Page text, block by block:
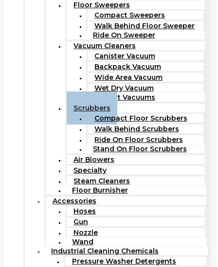
Floor Sweepers
Compact Sweepers
Walk Behind Floor Sweeper
Ride On Sweeper
Vacuum Cleaners
Canister Vacuum
Backpack Vacuum
Wide Area Vacuum
Wet Dry Vacuum
Upright Vacuums
Scrubbers
Compact Floor Scrubbers
Walk Behind Scrubbers
Ride On Floor Scrubbers
Stand On Floor Scrubbers
Air Blowers
Specialty
Steam Cleaners
Floor Burnisher
Accessories
Hoses
Gun
Nozzle
Wand
Industrial Cleaning Chemicals
Pressure Washer Detergents